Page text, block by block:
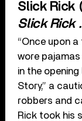
Slick Rick
Slick Rick
“Once upon
wore pajamas
in the opening
Story,” a
robbers and
Rick took his